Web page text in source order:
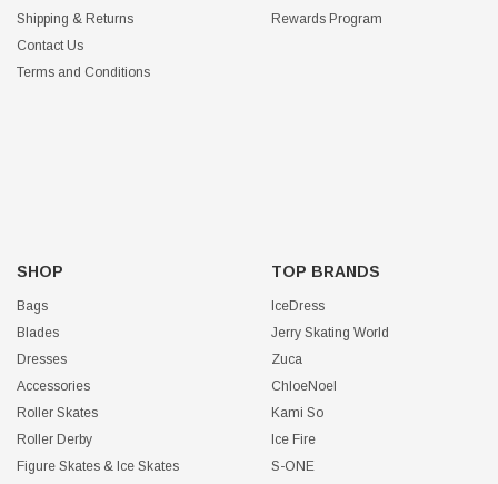
Shipping & Returns
Contact Us
Terms and Conditions
Rewards Program
SHOP
Bags
Blades
Dresses
Accessories
Roller Skates
Roller Derby
Figure Skates & Ice Skates
TOP BRANDS
IceDress
Jerry Skating World
Zuca
ChloeNoel
Kami So
Ice Fire
S-ONE